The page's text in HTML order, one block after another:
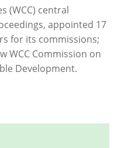
(WCC) central
appointed 17
for its commissions;
WCC Commission on
Development.